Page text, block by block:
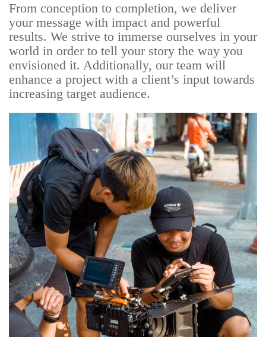
From conception to completion, we deliver
your message with impact and powerful
results. We strive to immerse ourselves in your
world in order to tell your story the way you
envisioned it. Additionally, our team will
enhance a project with a client’s input towards
increasing target audience.